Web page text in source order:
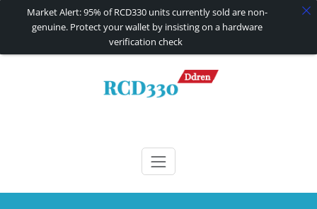
RCD330 | RCD340G
Market Alert: 95% of RCD330 units currently sold are non-
genuine. Protect your wallet by insisting on a hardware
verification check